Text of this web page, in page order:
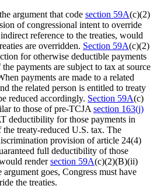
argument that code section 59A(c)(2)
of congressional intent to override
reference to the treaties, would
are overridden. Section 59A(c)(2)
for otherwise deductible payments
payments are subject to tax at source
payments are made to a related
the related person is entitled to treaty
reduced accordingly. Section 59A(c)
to those of pre-TCJA section 163(j)
deductibility for those payments in
treaty-reduced U.S. tax. The
provision of article 24(4)
full deductibility of those
rendersection 59A(c)(2)(B)(ii)
goes, Congress must have
the treaties.